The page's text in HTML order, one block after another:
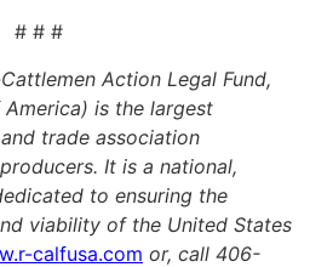
# # #
Action Legal Fund,
is the largest
trade association
It is a national,
to ensuring the
viability of the United States
calfusa.com or, call 406-